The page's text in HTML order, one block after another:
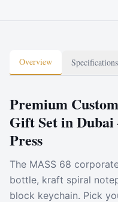
Overview Specifications
Premium
Gift Set in
Press
The MASS 68
bottle, kraft spiral
block keychain. Pick